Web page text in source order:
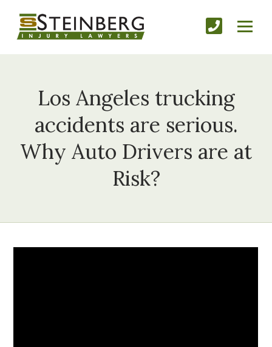
Los Angeles trucking
accidents are serious.
Why Auto Drivers are at
Risk?